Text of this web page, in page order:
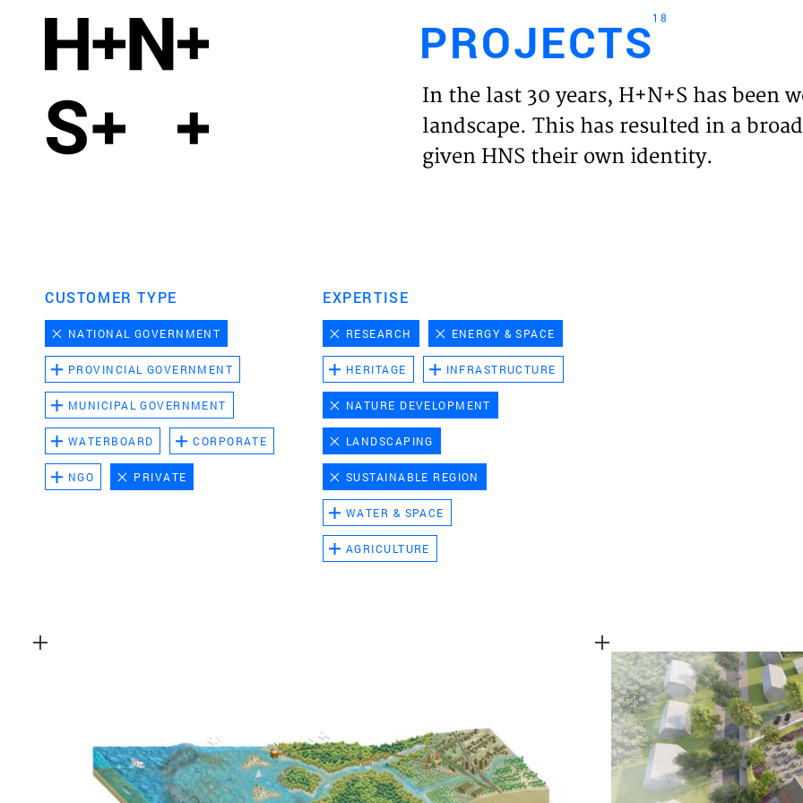
HOME
PROJECTS18
In the last 30 years, H+N+S has been
landscape. This has resulted in a
given HNS their own identity.
CUSTOMER TYPE
NATIONAL GOVERNMENT
PROVINCIAL GOVERNMENT
MUNICIPAL GOVERNMENT
WATERBOARD CORPORATE
NGO PRIVATE
EXPERTISE
RESEARCH ENERGY & SPACE
HERITAGE INFRASTRUCTURE
NATURE DEVELOPMENT
LANDSCAPING
SUSTAINABLE REGION
WATER & SPACE
AGRICULTURE